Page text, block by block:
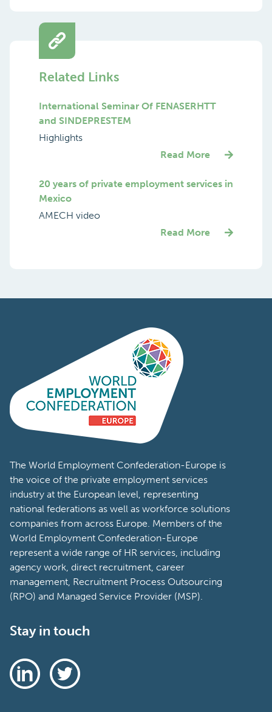
Related Links
and SINDEPRESTEM
Highlights
Read More
the world.
The World Employment Confederation-Europe is
the voice of the private employment services
industry at the European level, representing
national federations as well as workforce solutions
companies from across Europe. Members of the
World Employment Confederation-Europe
agency work, direct recruitment, career
(RPO) and Managed Service Provider (MSP).